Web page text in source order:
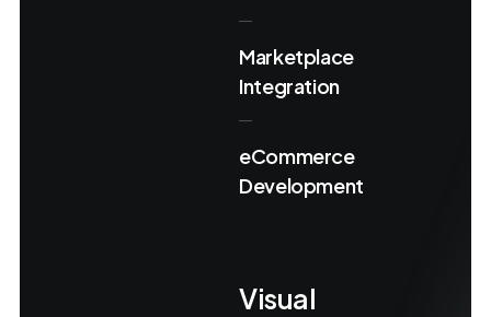
Marketplace
Integration
eCommerce
Development
Visual